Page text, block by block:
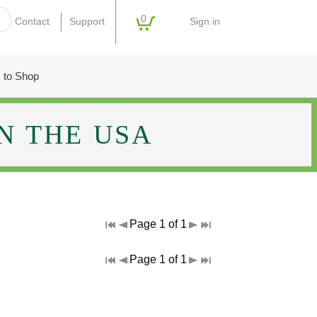
Contact Support 0 Sign in
to Shop
THE USA
Page 1 of 1
Page 1 of 1